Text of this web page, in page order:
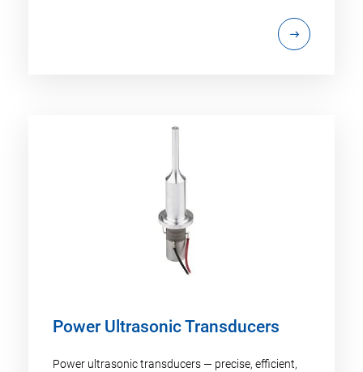
Power Ultrasonic Transducers
Power ultrasonic transducers — precise, efficient,